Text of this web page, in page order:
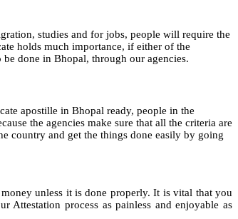
studies and for jobs, people will require the
holds much importance, if either of the
done in Bhopal, through our agencies.
apostille in Bhopal ready, people in the
the agencies make sure that all the criteria are
country and get the things done easily by going
unless it is done properly. It is vital that you
Attestation process as painless and enjoyable as